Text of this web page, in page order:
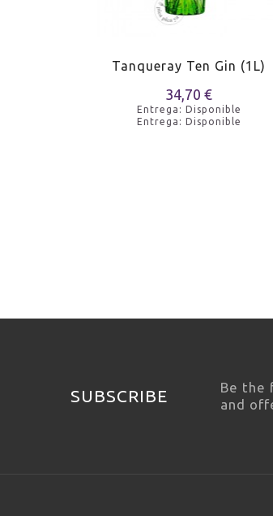
Tanqueray Ten Gin (1L)
34,70 €
Entrega: Disponible
Entrega: Disponible
SUBSCRIBE
Be the
and